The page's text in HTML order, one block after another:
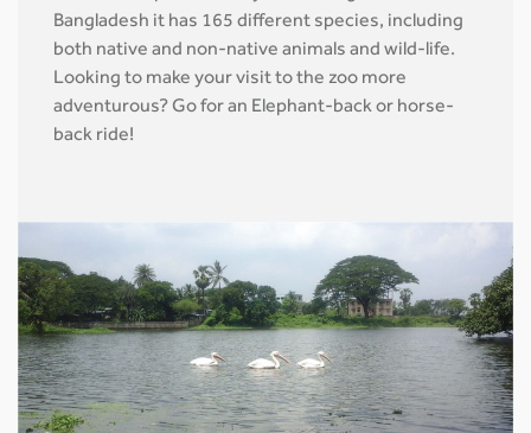
Bangladesh it has 165 different species, including
both native and non-native animals and wild-life.
Looking to make your visit to the zoo more
adventurous? Go for an Elephant-back or horse-
back ride!